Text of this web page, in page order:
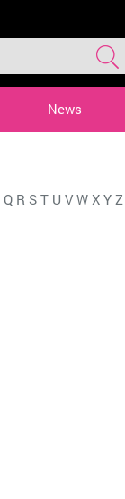
News
Q R S T U V W X Y Z